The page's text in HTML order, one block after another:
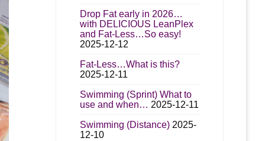
Drop Fat early in 2026…
with DELICIOUS LeanPlex
and Fat-Less…So easy!
2025-12-12
Fat-Less…What is this?
2025-12-11
Swimming (Sprint) What to
use and when… 2025-12-11
Swimming (Distance) 2025-
12-10